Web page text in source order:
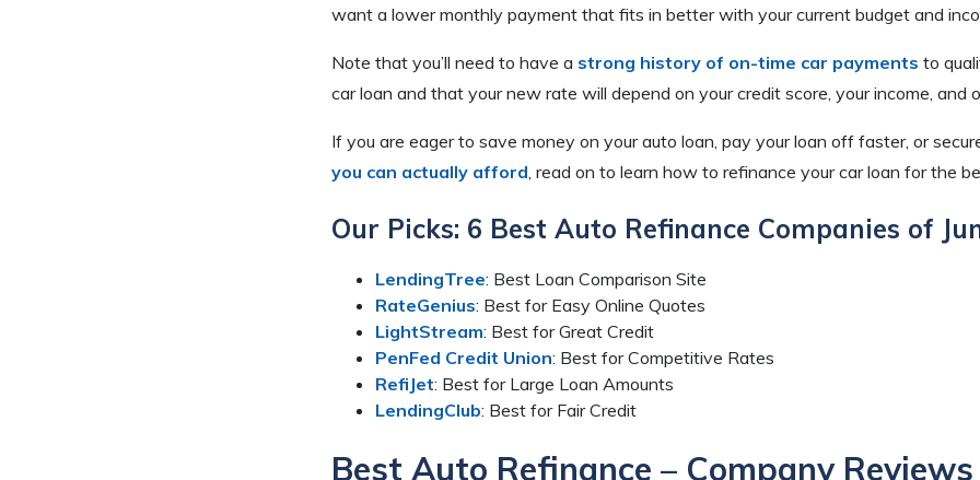
want a lower monthly payment that fits in better with your current budget and
Note that you’ll need to have a strong history of on-time car payments to
car loan and that your new rate will depend on your credit score, your income, and
If you are eager to save money on your auto loan, pay your loan off faster, or
you can actually afford , read on to learn how to refinance your car loan for the
Our Picks: 6 Best Auto Refinance Companies of
LendingTree: Best Loan Comparison Site
RateGenius: Best for Easy Online Quotes
LightStream: Best for Great Credit
PenFed Credit Union: Best for Competitive Rates
RefiJet: Best for Large Loan Amounts
LendingClub: Best for Fair Credit
Best Auto Refinance – Company Reviews